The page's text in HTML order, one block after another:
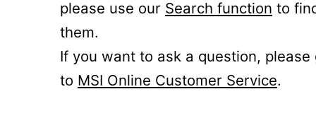
please use our Search function to
them.
If you want to ask a question, please
to MSI Online Customer Service.